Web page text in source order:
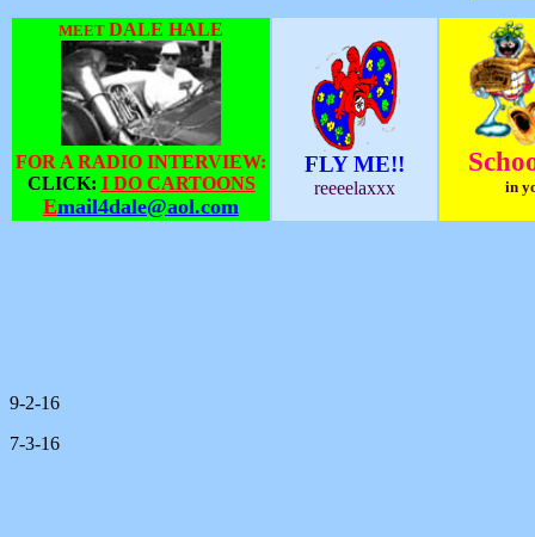
MEET DALE HALE
FOR A RADIO INTERVIEW:
CLICK: I DO CARTOONS
Email4dale@aol.com
FLY ME!!
reeeelaxxx in
9-2-16
7-3-16